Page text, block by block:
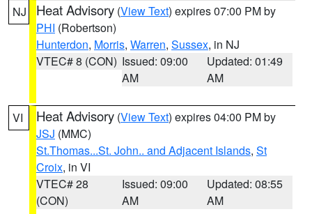
NJ Heat Advisory (View Text) expires 07:00 PM by
PHI (Robertson)
Hunterdon, Morris, Warren, Sussex, in NJ
VTEC# 8 (CON) Issued: 09:00
AM
Updated: 01:49
AM
VI Heat Advisory (View Text) expires 04:00 PM by
JSJ (MMC)
St.Thomas...St. John.. and Adjacent Islands, St
Croix, in VI
VTEC# 28
(CON)
Issued: 09:00
AM
Updated: 08:55
AM